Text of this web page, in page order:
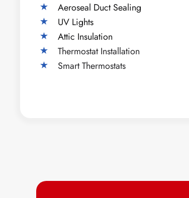
Aeroseal Duct Sealing
UV Lights
Attic Insulation
Thermostat Installation
Smart Thermostats